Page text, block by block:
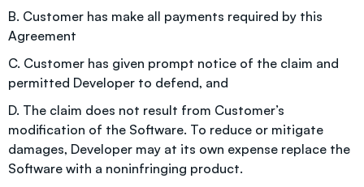
B. Customer has make all payments required by this
Agreement
C. Customer has given prompt notice of the claim and
permitted Developer to defend, and
D. The claim does not result from Customer’s
modification of the Software. To reduce or mitigate
damages, Developer may at its own expense replace the
Software with a noninfringing product.